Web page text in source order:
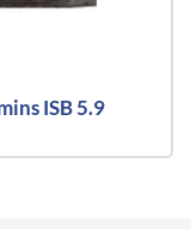
ISB 5.9